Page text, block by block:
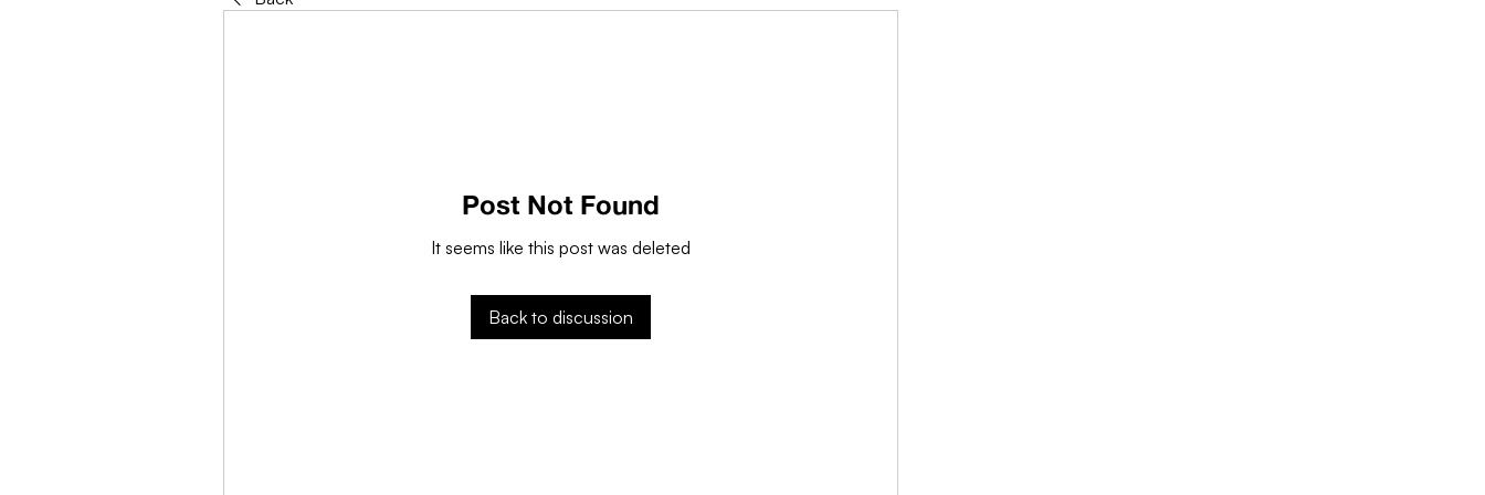
Post Not Found
It seems like this post was deleted
Back to discussion